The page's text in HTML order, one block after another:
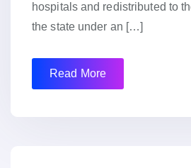
hospitals and redistributed to
the state under an […]
Read More